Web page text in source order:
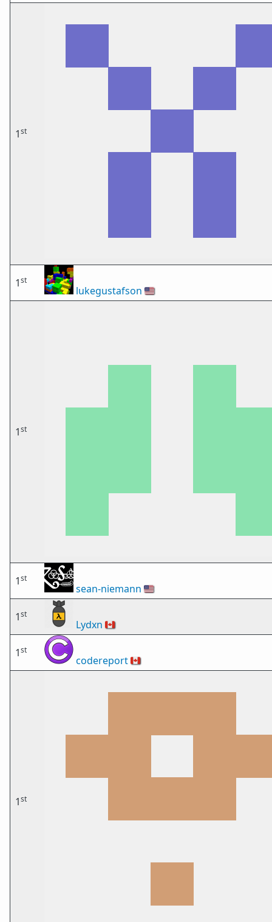
1st
1st
lukegustafson 🇺🇸
1st
1st
sean-niemann 🇺🇸
1st
Lydxn 🇨🇦
1st
codereport🇨🇦
1st